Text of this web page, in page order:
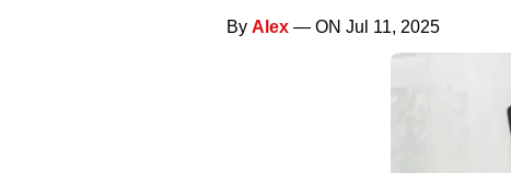
By Alex — ON Jul 11, 2025